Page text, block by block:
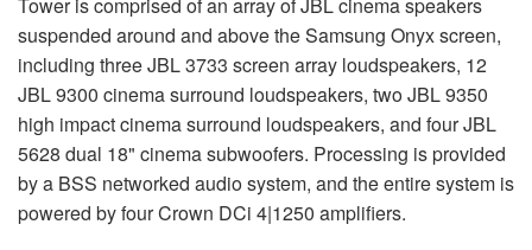
suspended around and above the Samsung Onyx screen,
including threeJBL3733 screen array loudspeakers, 12
JBL9300 cinema surround loudspeakers, twoJBL9350
high impact cinema surround loudspeakers, and fourJBL
5628 dual 18" cinema subwoofers. Processing is provided
by a BSS networked audio system, and the entire system is
powered by four Crown DCi 4|1250 amplifiers.